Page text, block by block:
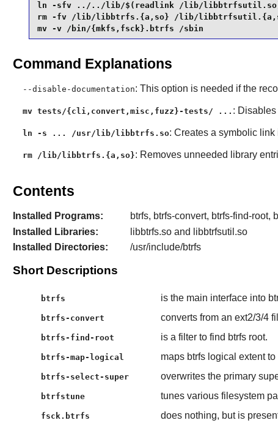
ln -sfv ../../lib/$(readlink /lib/
rm -fv /lib/libbtrfs.{a,so} /lib/
mv -v /bin/{mkfs,fsck}.btrfs /sbin
Command Explanations
--disable-documentation: This option is needed if the
mv tests/{cli,convert,misc,fuzz}-tests/ ... :
ln -s ... /usr/lib/libbtrfs.so: Creates a symbolic
rm /lib/libbtrfs.{a,so}: Removes unneeded library
Contents
Installed Programs:
btrfs, btrfs-convert, btrfs-find-root,
Installed Libraries:
libbtrfs.so and libbtrfsutil.so
Installed Directories:
/usr/include/btrfs
Short Descriptions
btrfs is the main interface into
btrfs-convert converts from an ext2/3/4
btrfs-find-root is a filter to find btrfs root.
btrfs-map-logical maps btrfs logical extent
btrfs-select-super overwrites the primary
btrfstune tunes various filesystem
fsck.btrfs does nothing, but is